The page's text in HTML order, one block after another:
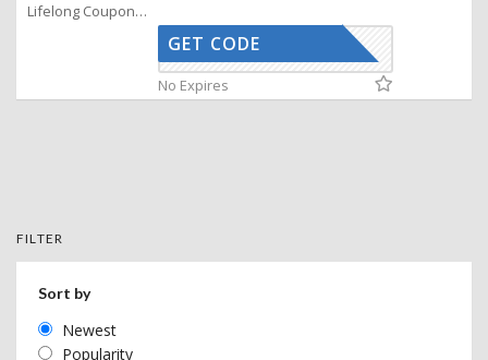
Lifelong Coupons
AFBKAM02
GET CODE
No Expires
FILTER
Sort by
Newest
Popularity